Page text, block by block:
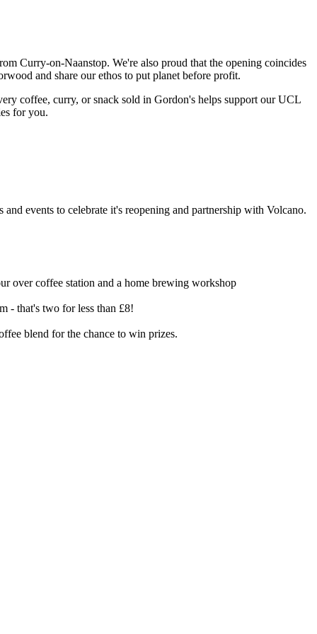
Curry-on-Naanstop. We're also proud that the opening coincides
and share our ethos to put planet before profit.
coffee, curry, or snack sold in Gordon's helps support our UCL
for you.
events to celebrate it's reopening and partnership with Volcano.
over coffee station and a home brewing workshop
- that's two for less than £8!
blend for the chance to win prizes.